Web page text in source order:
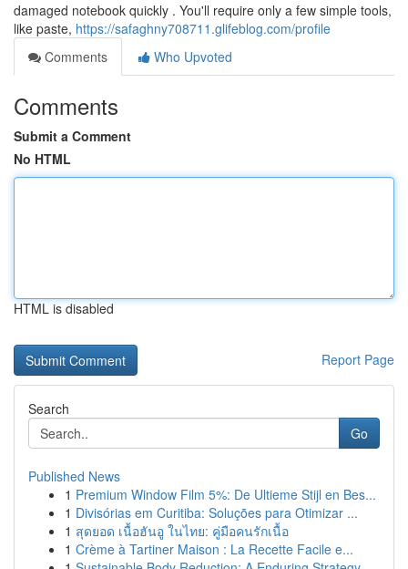
damaged notebook quickly . You'll require only a few simple tools,
like paste, https://safaghny708711.glifeblog.com/profile
Comments
Who Upvoted
Comments
Submit a Comment
No HTML
HTML is disabled
Report Page
Search
Go
Published News
1 Premium Window Film 5%: De Ultieme Stijl en Bes...
1 Divisórias em Curitiba: Soluções para Otimizar ...
1 สุดยอด เนื้อฮันอู ในไทย: คู่มือคนรักเนื้อ
1 Crème à Tartiner Maison : La Recette Facile e...